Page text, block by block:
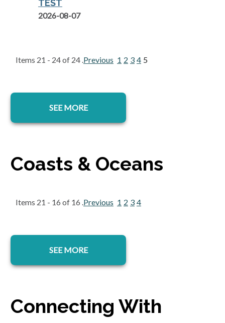
TEST
2026-08-07
Items 21 - 24 of 24 .Previous 1 2 3 4 5
SEE MORE
Coasts & Oceans
Items 21 - 16 of 16 .Previous 1 2 3 4
SEE MORE
Connecting With